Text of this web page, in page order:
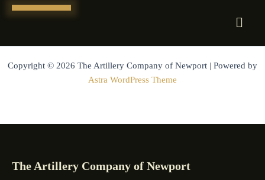
Skip
Copyright © 2026 The Artillery Company of Newport | Powered by
Astra WordPress Theme
The Artillery Company of Newport